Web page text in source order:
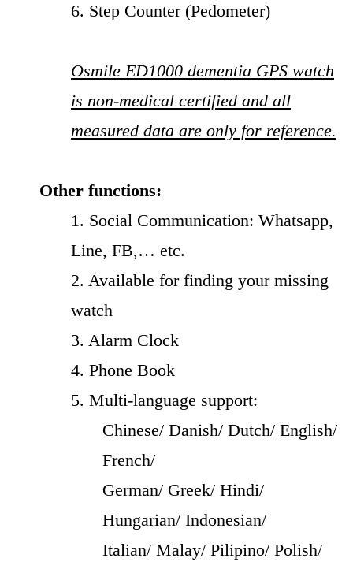
6. Step Counter (Pedometer)
Osmile ED1000 dementia GPS watch
is non-medical certified and all
measured data are only for reference.
Other functions:
1. Social Communication: Whatsapp,
Line, FB,… etc.
2. Available for finding your missing
watch
3. Alarm Clock
4. Phone Book
5. Multi-language support:
Chinese/ Danish/ Dutch/ English/
French/
German/ Greek/ Hindi/
Hungarian/ Indonesian/
Italian/ Malay/ Pilipino/ Polish/